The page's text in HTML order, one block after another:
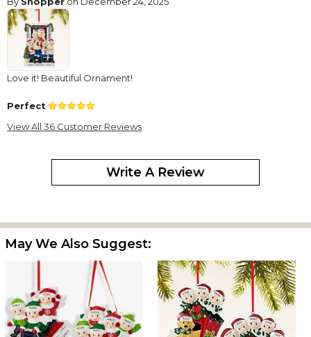
Love it! Beautiful Ornament!
Perfect
Ornament shipped on time and ornament is very detailed.
Family Ornament
on November 25, 2025
It's fun and cute
ByShopperon October 13, 2025
This personalized ornament is absolutely precious! I have been
order family ornaments from Personalization Mall for many years
View All 36 Customer Reviews
Write A Review
May We Also Suggest: